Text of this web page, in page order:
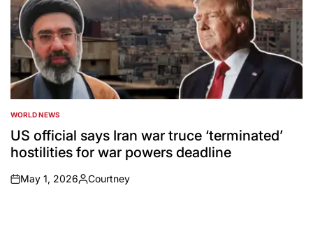
POSTED
IN
WORLD NEWS
US official says Iran war truce ‘terminated’
hostilities for war powers deadline
on
May 1, 2026
Posted
Courtney